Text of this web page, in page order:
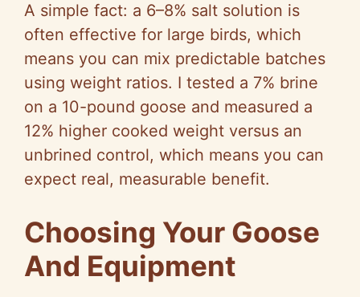
A simple fact: a 6–8% salt solution is
often effective for large birds, which
means you can mix predictable batches
using weight ratios. I tested a 7% brine
on a 10-pound goose and measured a
12% higher cooked weight versus an
unbrined control, which means you can
expect real, measurable benefit.
Choosing Your Goose
And Equipment